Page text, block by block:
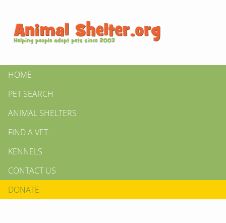
HOME
PET SEARCH
ANIMAL SHELTERS
FIND A VET
KENNELS
CONTACT US
DONATE